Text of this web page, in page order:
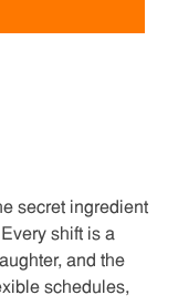
secret ingredient
shift is a
and the
schedules,